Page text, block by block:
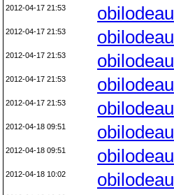
2012-04-17 21:53 obilodeau
2012-04-17 21:53 obilodeau
2012-04-17 21:53 obilodeau
2012-04-17 21:53 obilodeau
2012-04-17 21:53 obilodeau
2012-04-18 09:51 obilodeau
2012-04-18 09:51 obilodeau
2012-04-18 10:02 obilodeau